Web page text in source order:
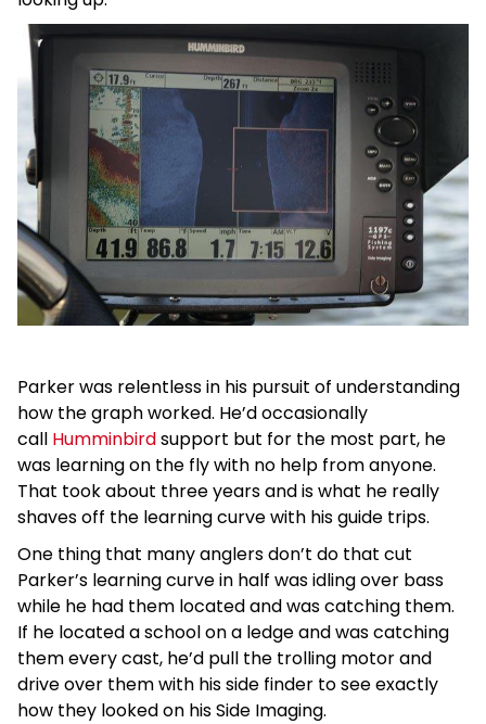
Parker was relentless in his pursuit of understanding
how the graph worked. He’d occasionally
call Humminbirdsupport but for the most part, he
was learning on the fly with no help from anyone.
That took about three years and is what he really
shaves off the learning curve with his guide trips.
One thing that many anglers don’t do that cut
Parker’s learning curve in half was idling over bass
while he had them located and was catching them.
If he located a school on a ledge and was catching
them every cast, he’d pull the trolling motor and
drive over them with his side finder to see exactly
how they looked on his Side Imaging.